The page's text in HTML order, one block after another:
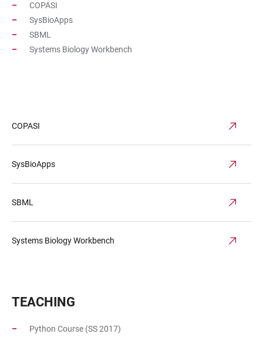
COPASI
SysBioApps
SBML
Systems Biology Workbench
COPASI
SysBioApps
SBML
Systems Biology Workbench
TEACHING
Python Course (SS 2017)